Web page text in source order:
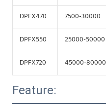
DPFX470 7500-30000
DPFX550 25000-50000
DPFX720 45000-80000
Feature: